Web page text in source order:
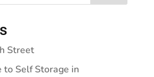
Street
Self Storage in